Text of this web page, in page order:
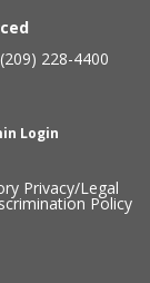
228-4400
Login
Privacy/Legal
Policy